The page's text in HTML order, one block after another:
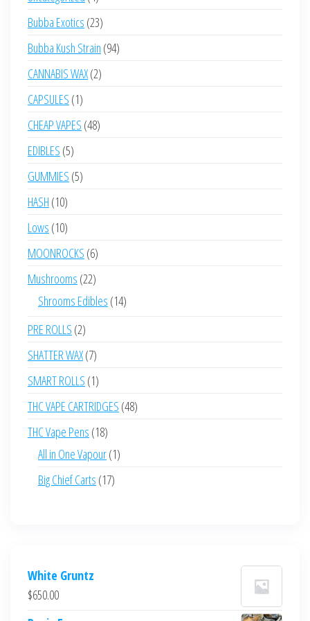
products
Bubba Exotics 2323
products
Bubba Kush Strain 9494
CANNABIS WAX 22
CAPSULES 11
product
CHEAP VAPES 4848
EDIBLES 55
products
GUMMIES 55
HASH 1010
products
Lows 1010
products
MOONROCKS 66
products
Mushrooms 2222
products
Shrooms Edibles 1414
PRE ROLLS 22
products
SHATTER WAX 77
products
SMART ROLLS 11
product
THC VAPE CARTRIDGES 4848
THC Vape Pens 1818
products
All in One Vapour 11
Big Chief Carts 1717
White Gruntz
$650.00